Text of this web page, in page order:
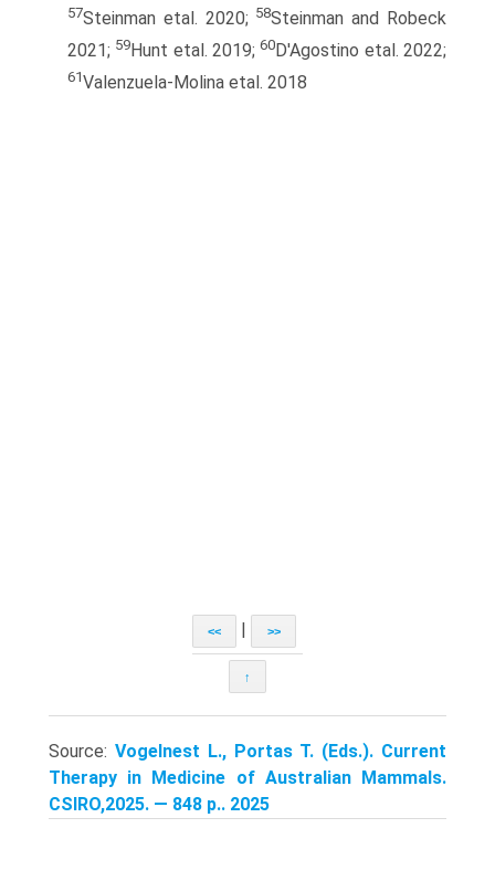
57Steinman etal. 2020; 58Steinman and Robeck
2021; 59 Hunt etal. 2019;60 D'Agostino etal. 2022;
61Valenzuela-Molina etal. 2018
<< | >>
↑
Source: Vogelnest L., Portas T. (Eds.). Current
Therapy in Medicine of Australian Mammals.
CSIRO,2025. — 848 p.. 2025